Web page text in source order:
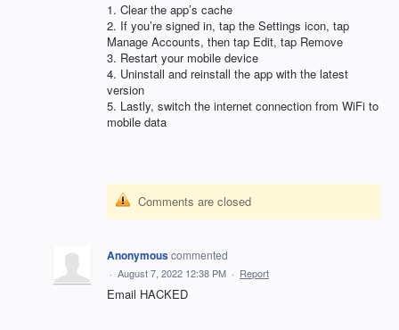
1. Clear the app’s cache
2. If you’re signed in, tap the Settings icon, tap
Manage Accounts, then tap Edit, tap Remove
3. Restart your mobile device
4. Uninstall and reinstall the app with the latest
version
5. Lastly, switch the internet connection from WiFi to
mobile data
Comments are closed
Anonymouscommented
· August 7, 2022 12:38 PM · Report
Email HACKED